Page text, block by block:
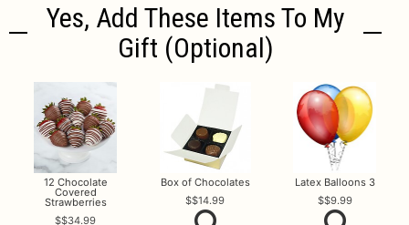
Yes, Add These Items To My
Gift (optional)
12 Chocolate
Covered
Strawberries
$34.99
Box of Chocolates
$14.99
Latex Balloons 3
$9.99